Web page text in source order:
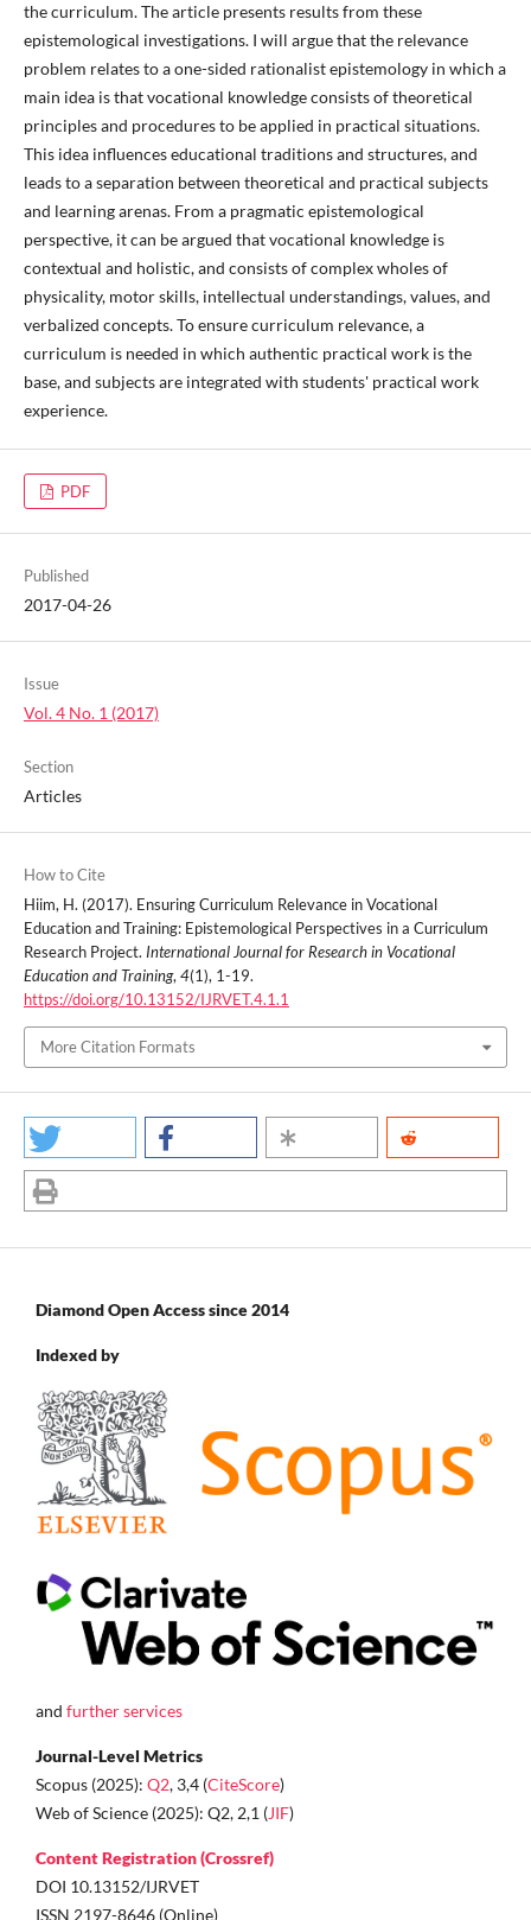
the curriculum. The article presents results from these
epistemological investigations. I will argue that the relevance
problem relates to a one-sided rationalist epistemology in which a
main idea is that vocational knowledge consists of theoretical
principles and procedures to be applied in practical situations.
This idea influences educational traditions and structures, and
leads to a separation between theoretical and practical subjects
and learning arenas. From a pragmatic epistemological
perspective, it can be argued that vocational knowledge is
contextual and holistic, and consists of complex wholes of
physicality, motor skills, intellectual understandings, values, and
verbalized concepts. To ensure curriculum relevance, a
curriculum is needed in which authentic practical work is the
base, and subjects are integrated with students' practical work
experience.
PDF
Published
2017-04-26
Issue
Vol. 4 No. 1 (2017)
Section
Articles
How to Cite
Hiim, H. (2017). Ensuring Curriculum Relevance in Vocational
Education and Training: Epistemological Perspectives in a Curriculum
Research Project. International Journal for Research in Vocational
Education and Training, 4(1), 1-19.
https://doi.org/10.13152/IJRVET.4.1.1
More Citation Formats
Diamond Open Access since 2014
Indexed by
and further services
Journal-Level Metrics
Scopus (2025): Q2, 3,4 (CiteScore)
Web of Science (2025): Q2, 2,1 (JIF)
Content Registration (Crossref)
DOI 10.13152/IJRVET
ISSN 2197-8646 (Online)